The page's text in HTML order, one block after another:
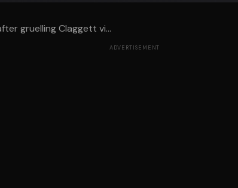
gruelling Claggett vi...
ADVERTISEMENT